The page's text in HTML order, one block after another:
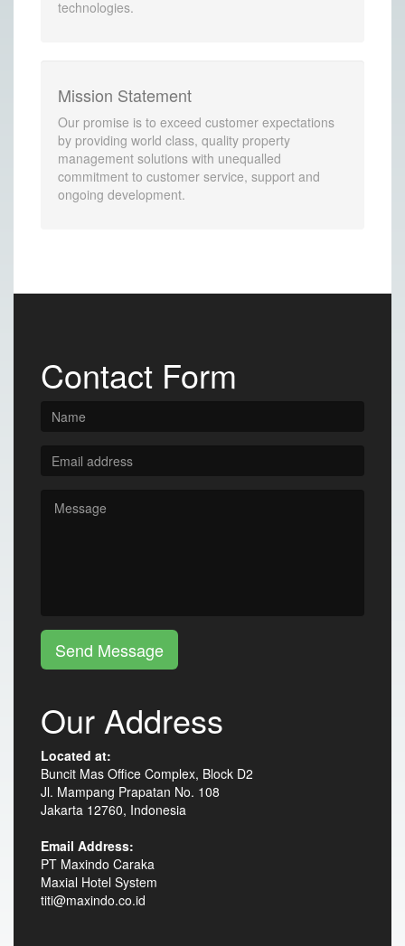
technologies.
Mission Statement
Our promise is to exceed customer expectations
by providing world class, quality property
management solutions with unequalled
commitment to customer service, support and
ongoing development.
Contact Form
Send Message
Our Address
Located at:
Buncit Mas Office Complex, Block D2
Jl. Mampang Prapatan No. 108
Jakarta 12760, Indonesia
Email Address:
PT Maxindo Caraka
Maxial Hotel System
titi@maxindo.co.id